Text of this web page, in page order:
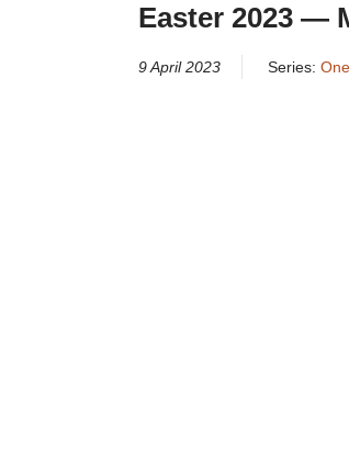
Easter 2023 —
9 April 2023 Series: